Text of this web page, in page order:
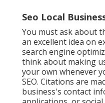
Seo Local
You must ask about
an excellent idea on
search engine
think about making
your own whenever
SEO. Citations are
business's contact